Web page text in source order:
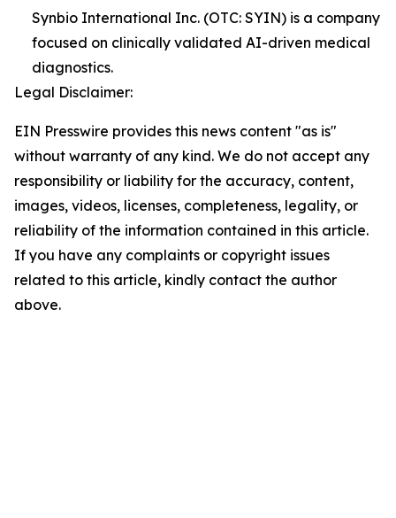
Synbio International Inc. (OTC: SYIN) is a company
focused on clinically validated AI-driven medical
diagnostics.
Legal Disclaimer:
EIN Presswire provides this news content "as is"
without warranty of any kind. We do not accept any
responsibility or liability for the accuracy, content,
images, videos, licenses, completeness, legality, or
reliability of the information contained in this article.
If you have any complaints or copyright issues
related to this article, kindly contact the author
above.